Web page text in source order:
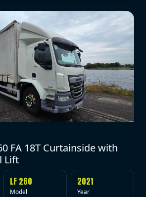
FA 18T Curtainside with
Lift
LF 260
Model
2021
Year